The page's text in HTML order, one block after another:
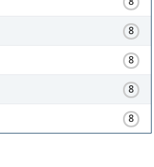
8
8
8
8